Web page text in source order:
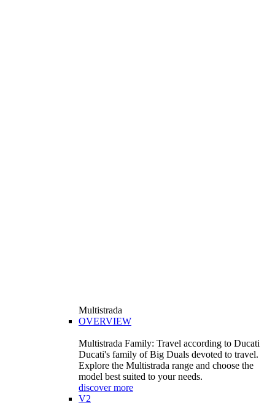
Multistrada
OVERVIEW
Multistrada Family: Travel according to Ducati
Ducati's family of Big Duals devoted to travel.
Explore the Multistrada range and choose the
model best suited to your needs.
discover more
V2